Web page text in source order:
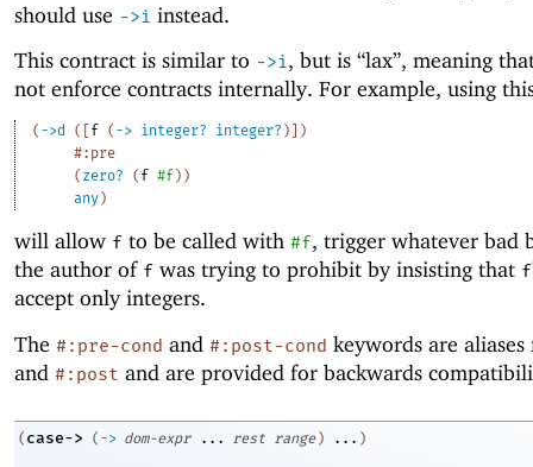
should use ->i instead.
This contract is similar to ->i, but is “lax”, meaning
not enforce contracts internally. For example, using
( ->d ( f ( -> integer? integer? )
)
#:pre
( zero? ( f #f ) )
any )
will allow f to be called with #f, trigger whatever bad
the author of f was trying to prohibit by insisting that f
accept only integers.
The #:pre-cond and #:post-cond keywords are
and #:post and are provided for backwards
( case-> ( -> dom-expr ... rest range ) ... )